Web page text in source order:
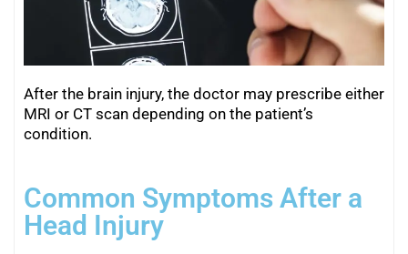
After the brain injury, the doctor may prescribe either
MRI or CT scan depending on the patient’s
condition.
Common Symptoms After a
Head Injury